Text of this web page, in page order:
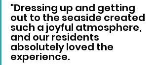
"Dressing up and getting
out to the seaside created
such a joyful atmosphere,
and our residents
absolutely loved the
experience.